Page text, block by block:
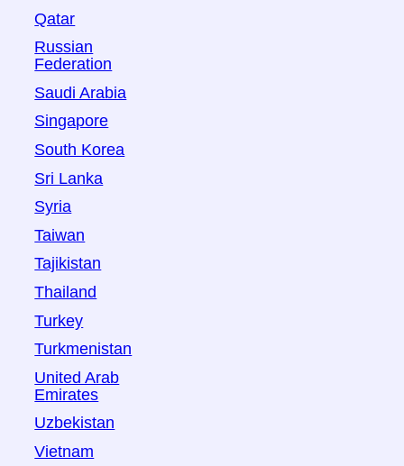
Qatar
Russian
Federation
Saudi Arabia
Singapore
South Korea
Sri Lanka
Syria
Taiwan
Tajikistan
Thailand
Turkey
Turkmenistan
United Arab
Emirates
Uzbekistan
Vietnam